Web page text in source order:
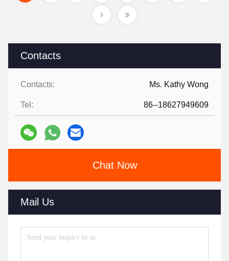
Contacts
Contacts: Ms. Kathy Wong
Tel: 86--18627949609
Chat Now
Mail Us